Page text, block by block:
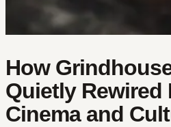
How
Quietly Rewired
Cinema and